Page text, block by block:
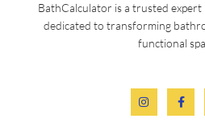
BathCalculator is a trusted
dedicated to transforming
functional